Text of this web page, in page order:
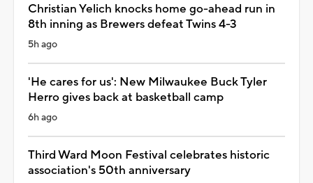
Christian Yelich knocks home go-ahead run in
8th inning as Brewers defeat Twins 4-3
5h ago
'He cares for us': New Milwaukee Buck Tyler
Herro gives back at basketball camp
6h ago
Third Ward Moon Festival celebrates historic
association's 50th anniversary